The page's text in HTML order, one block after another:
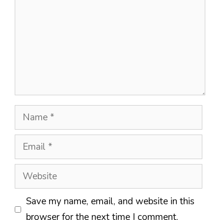
Name
Email
Website
Save my name, email, and website in this
browser for the next time I comment.